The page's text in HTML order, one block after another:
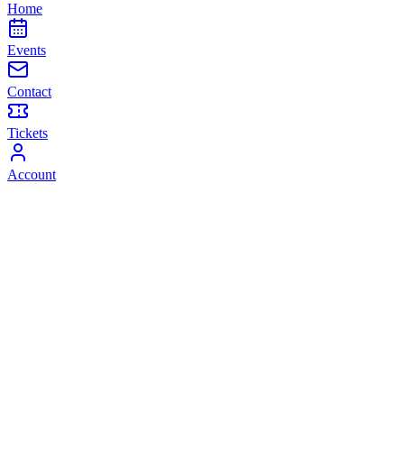
Home
Events
Contact
Tickets
Account